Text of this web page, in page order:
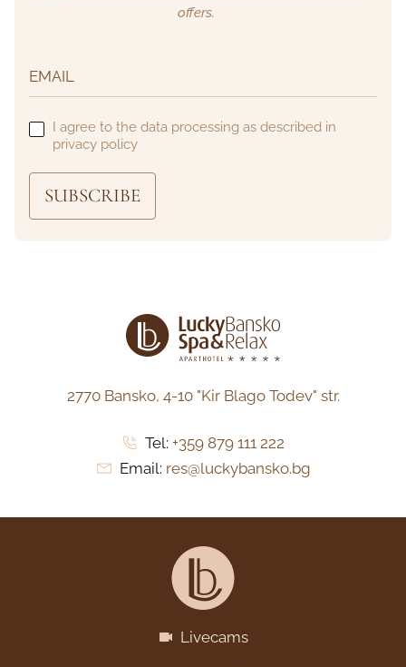
offers.
I agree to the data processing as described in
privacy policy
SUBSCRIBE
2770 Bansko, 4-10 "Kir Blago Todev" str.
Tel: +359 879 111 222
Email: res@luckybansko.bg
Livecams